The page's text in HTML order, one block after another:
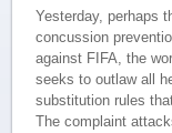
Yesterday, perhaps
concussion
against FIFA, the
seeks to outlaw all
substitution rules
The complaint